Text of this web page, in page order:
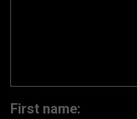
First name: